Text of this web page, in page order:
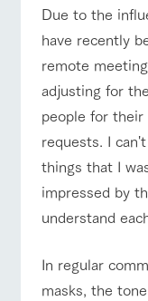
Business
hours/fee
s
Traffic
access
Frequentl
y asked
questions
For group
customer
s
customer
s with
pets
nt
Served
style by
who knows
everything
about the
farm's
the tour
online shop
Handling of
Automatic
Business
hours/
FAQ
with pets
To
Due to the
have recently
remote
adjusting for
people for their
requests. I
things that I
impressed by
understand
In regular
masks, the